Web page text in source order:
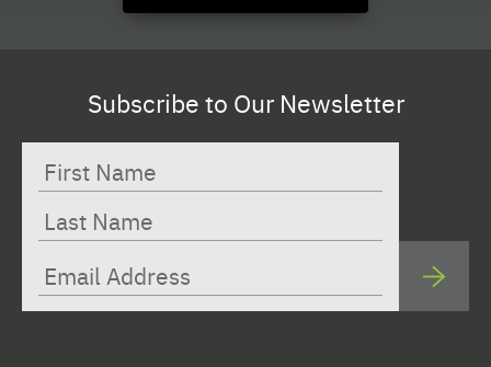
Subscribe to Our Newsletter